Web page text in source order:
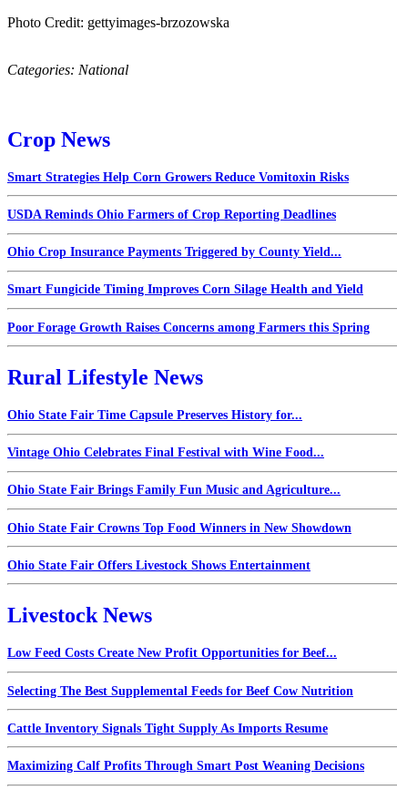
Photo Credit: gettyimages-brzozowska
Categories: National
Crop News
Smart Strategies Help Corn Growers Reduce Vomitoxin Risks
USDA Reminds Ohio Farmers of Crop Reporting Deadlines
Ohio Crop Insurance Payments Triggered by County Yield...
Smart Fungicide Timing Improves Corn Silage Health and Yield
Poor Forage Growth Raises Concerns among Farmers this Spring
Rural Lifestyle News
Ohio State Fair Time Capsule Preserves History for...
Vintage Ohio Celebrates Final Festival with Wine Food...
Ohio State Fair Brings Family Fun Music and Agriculture...
Ohio State Fair Crowns Top Food Winners in New Showdown
Ohio State Fair Offers Livestock Shows Entertainment
Livestock News
Low Feed Costs Create New Profit Opportunities for Beef...
Selecting The Best Supplemental Feeds for Beef Cow Nutrition
Cattle Inventory Signals Tight Supply As Imports Resume
Maximizing Calf Profits Through Smart Post Weaning Decisions